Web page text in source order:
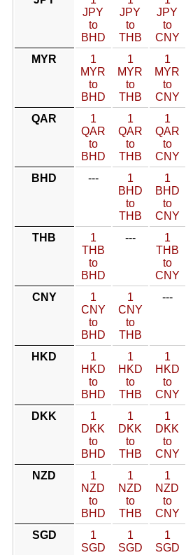
JPY
to
BHD
JPY
to
THB
JPY
to
CNY
MYR
1
MYR
to
BHD
1
MYR
to
THB
1
MYR
to
CNY
QAR
1
QAR
to
BHD
1
QAR
to
THB
1
QAR
to
CNY
BHD
---
1
BHD
to
THB
1
BHD
to
CNY
THB
1
THB
to
BHD
---
1
THB
to
CNY
CNY
1
CNY
to
BHD
1
CNY
to
THB
---
HKD
1
HKD
to
BHD
1
HKD
to
THB
1
HKD
to
CNY
DKK
1
DKK
to
BHD
1
DKK
to
THB
1
DKK
to
CNY
NZD
1
NZD
to
BHD
1
NZD
to
THB
1
NZD
to
CNY
SGD
1
SGD
1
SGD
1
SGD